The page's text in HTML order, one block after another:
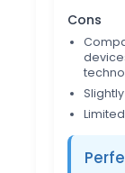
Cons